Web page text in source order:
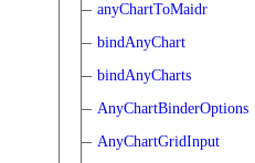
anyChartToMaidr
bindAnyChart
bindAnyCharts
AnyChartBinderOptions
AnyChartGridInput